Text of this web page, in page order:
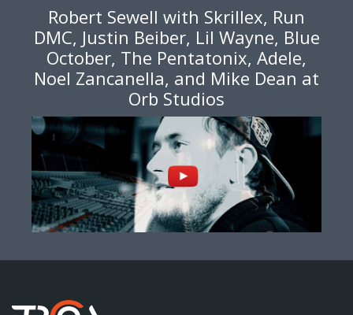
Robert Sewell with Skrillex, Run
DMC, Justin Beiber, Lil Wayne, Blue
October, The Pentatonix, Adele,
Noel Zancanella, and Mike Dean at
Orb Studios